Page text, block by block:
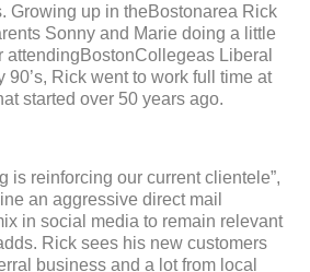
Growing up in theBostonarea Rick
Sonny and Marie doing a little
attendingBostonCollegeas Liberal
90’s, Rick went to work full time at
started over 50 years ago.
is reinforcing our current clientele”,
an aggressive direct mail
in social media to remain relevant
Rick sees his new customers
business and a lot from local